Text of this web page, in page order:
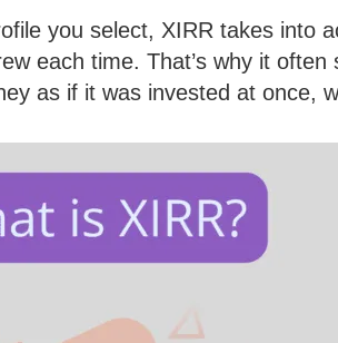
you select, XIRR takes into
each time. That’s why it
as if it was invested at once,